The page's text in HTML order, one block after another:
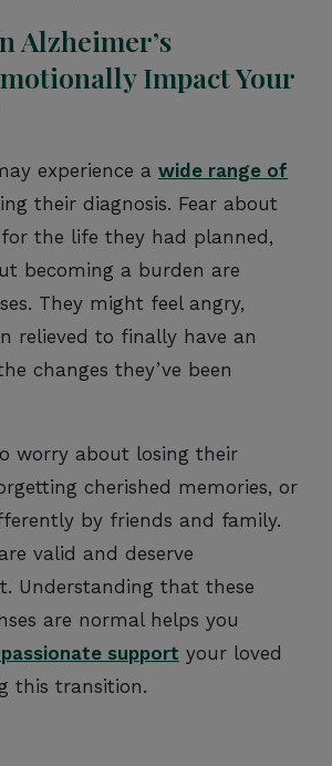
Alzheimer’s
Impact Your
experience a wide range of
their diagnosis. Fear about
the life they had planned,
becoming a burden are
They might feel angry,
relieved to finally have an
changes they’ve been
worry about losing their
cherished memories, or
by friends and family.
valid and deserve
Understanding that these
are normal helps you
support your loved
this transition.